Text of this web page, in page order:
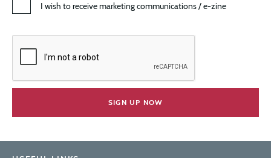
I wish to receive marketing communications / e-zine